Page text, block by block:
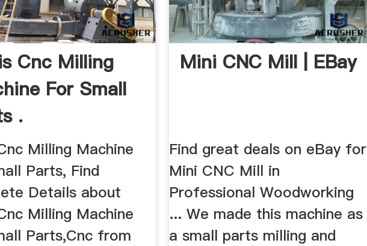
Cnc Milling
For Small
.
Milling Machine
Parts, Find
Details about
Milling Machine
Parts,Cnc from
Mini CNC Mill | EBay
Find great deals on eBay for
Mini CNC Mill in
Professional Woodworking
... We made this machine as
a small parts milling and